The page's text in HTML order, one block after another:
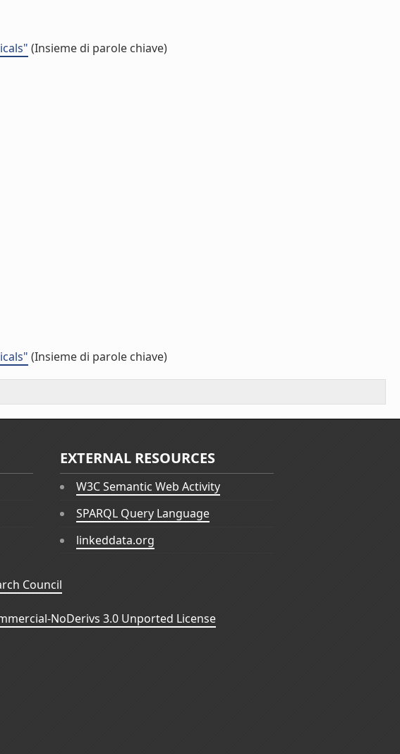
(Insieme di parole chiave)
(Insieme di parole chiave)
EXTERNAL RESOURCES
W3C Semantic Web Activity
SPARQL Query Language
linkeddata.org
Council
NoDerivs 3.0 Unported License